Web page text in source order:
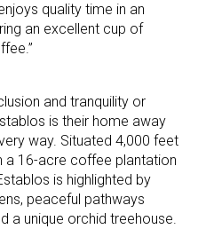
quality time in an
an excellent cup of
and tranquility or
is their home away
way. Situated 4,000 feet
a 16-acre coffee plantation
is highlighted by
peaceful pathways
a unique orchid treehouse.